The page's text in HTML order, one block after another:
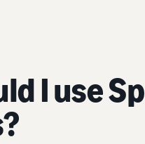
I use